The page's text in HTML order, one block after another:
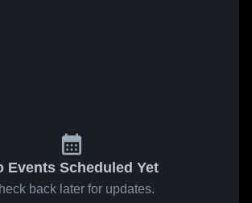
Events Scheduled Yet
back later for updates.